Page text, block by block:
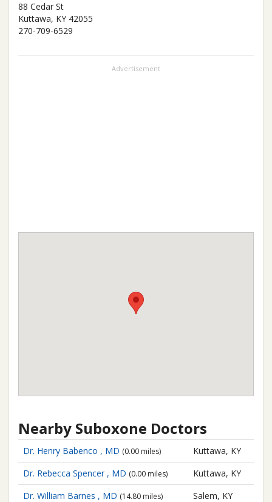
88 Cedar St
Kuttawa, KY 42055
270-709-6529
Advertisement
Nearby Suboxone Doctors
Dr. Henry Babenco , MD (0.00 miles)
Kuttawa, KY
Dr. Rebecca Spencer , MD (0.00 miles)
Kuttawa, KY
Dr. William Barnes , MD (14.80 miles)
Salem, KY